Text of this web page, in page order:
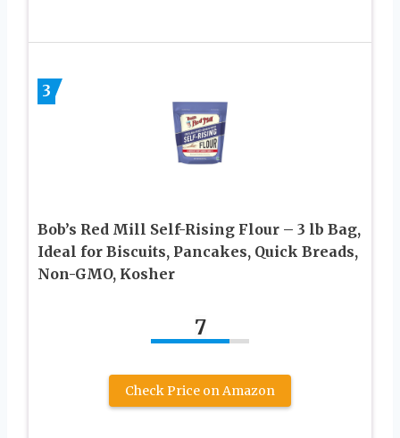
3
Bob’s Red Mill Self-Rising Flour – 3 lb Bag,
Ideal for Biscuits, Pancakes, Quick Breads,
Non-GMO, Kosher
7
Check Price on Amazon